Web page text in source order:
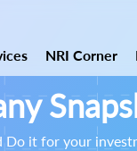
NRI Corner
Do it for your